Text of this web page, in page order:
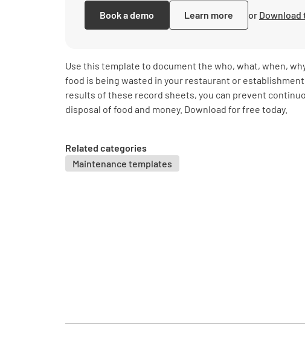
Book a demo Learn more or Download
Use this template to document the who, what, when,
food is being wasted in your restaurant or
results of these record sheets, you can prevent
disposal of food and money. Download for free today.
Related categories
Maintenance templates